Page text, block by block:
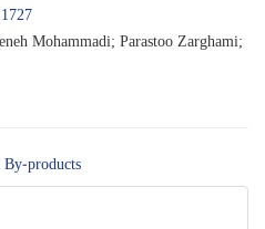
Mohammadi; Parastoo Zarghami;